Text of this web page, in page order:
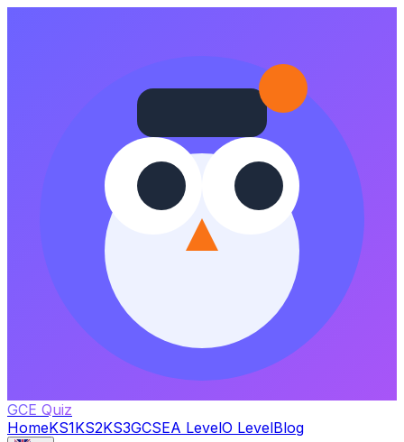
GCE Quiz
HomeKS1KS2KS3GCSEA LevelO LevelBlog